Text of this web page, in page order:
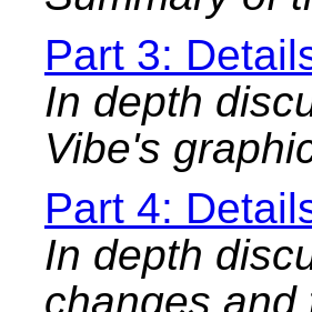
Part 3:
In depth
Vibe's
Part 4:
In depth
changes and